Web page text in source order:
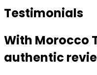
Testimonials
With Morocco
authentic